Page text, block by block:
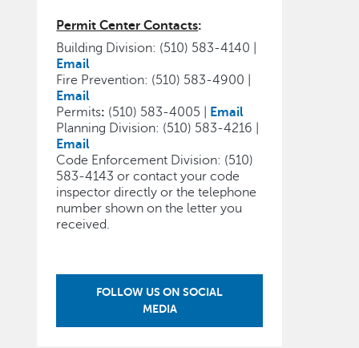
Permit Center Contacts:
Building Division: (510) 583-4140 |
Email
Fire Prevention: (510) 583-4900 |
Email
Permits: (510) 583-4005 |
Email
Planning Division: (510) 583-4216 |
Email
Code Enforcement Division: (510)
583-4143 or contact your code
inspector directly or the telephone
number shown on the letter you
received.
FOLLOW US ON SOCIAL
MEDIA